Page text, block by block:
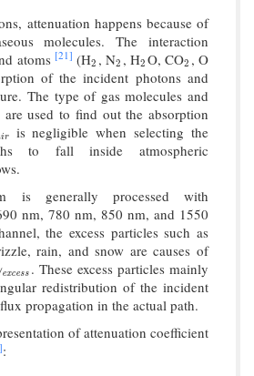
attenuation happens because of
molecules. The interaction
atoms [21] (H2
2 , N2
2 , H2
2O, CO2
2 , O
of the incident photons and
The type of gas molecules and
used to find out the absorption
ir
ai r
is negligible when selecting the
to fall inside atmospheric
is generally processed with
nm, 780 nm, 850 nm, and 1550
the excess particles such as
rain, and snow are causes of
excess
excess. These excess particles mainly
redistribution of the incident
propagation in the actual path.
of attenuation coefficient
: